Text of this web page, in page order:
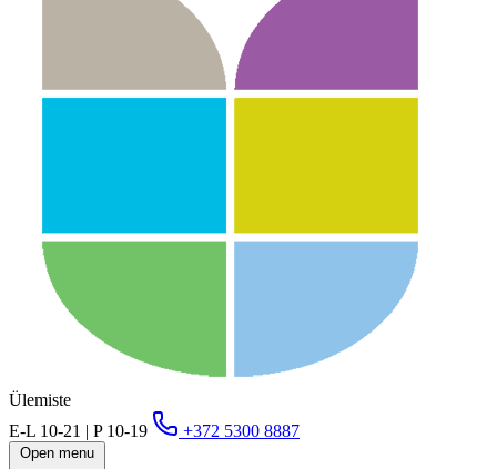
Ülemiste
E-L 10-21 | P 10-19
+372 5300 8887
Open menu